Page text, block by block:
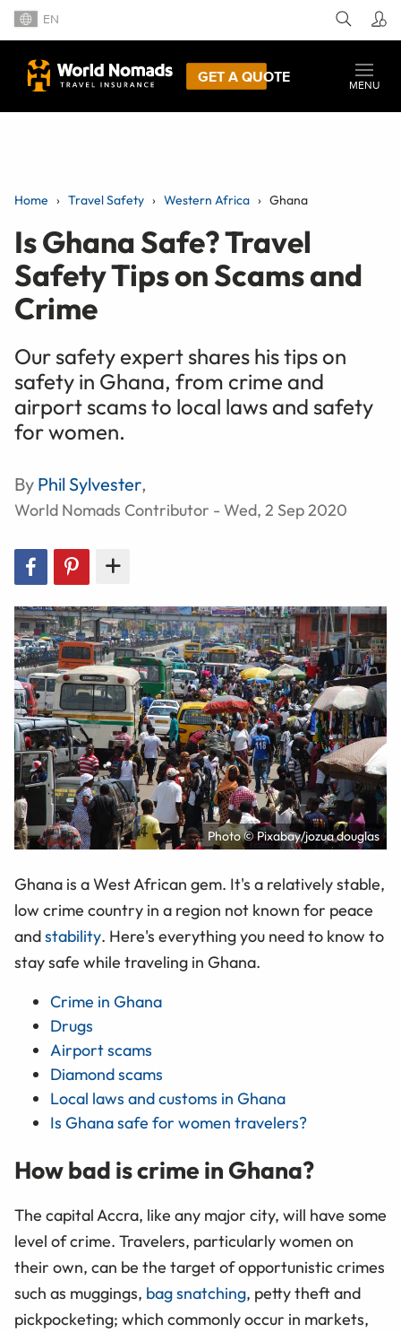
EN
GET A QUOTE
MENU
Home Travel Safety Western Africa Ghana
Is Ghana Safe? Travel
Safety Tips on Scams and
Crime
Our safety expert shares his tips on
safety in Ghana, from crime and
airport scams to local laws and safety
for women.
By Phil Sylvester,
World Nomads Contributor - Wed, 2 Sep 2020
Photo © Pixabay/jozua douglas
Ghana is a West African gem. It's a relatively stable,
low crime country in a region not known for peace
andstability. Here's everything you need to know to
stay safe while traveling in Ghana.
Crime in Ghana
Drugs
Airport scams
Diamond scams
Local laws and customs in Ghana
Is Ghana safe for women travelers?
How bad is crime in Ghana?
The capital Accra, like any major city, will have some
level of crime. Travelers, particularly women on
their own, can be the target of opportunistic crimes
such as muggings, bag snatching, petty theft and
pickpocketing; which commonly occur in markets,